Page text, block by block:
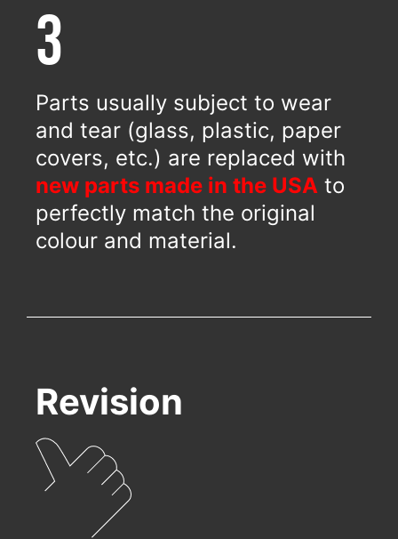
3
Parts usually subject to wear
and tear (glass, plastic, paper
covers, etc.) are replaced with
new parts made in the USA to
perfectly match the original
colour and material.
Revision